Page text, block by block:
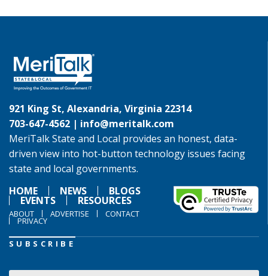
921 King St, Alexandria, Virginia 22314
703-647-4562 | info@meritalk.com
MeriTalk State and Local provides an honest, data-
driven view into hot-button technology issues facing
state and local governments.
HOME
NEWS BLOGS
EVENTS RESOURCES
ABOUT ADVERTISE CONTACT
PRIVACY
SUBSCRIBE